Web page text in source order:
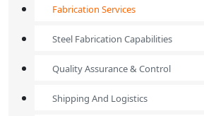
Fabrication Services
Steel Fabrication Capabilities
Quality Assurance & Control
Shipping And Logistics